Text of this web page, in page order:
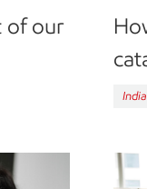
of our
India